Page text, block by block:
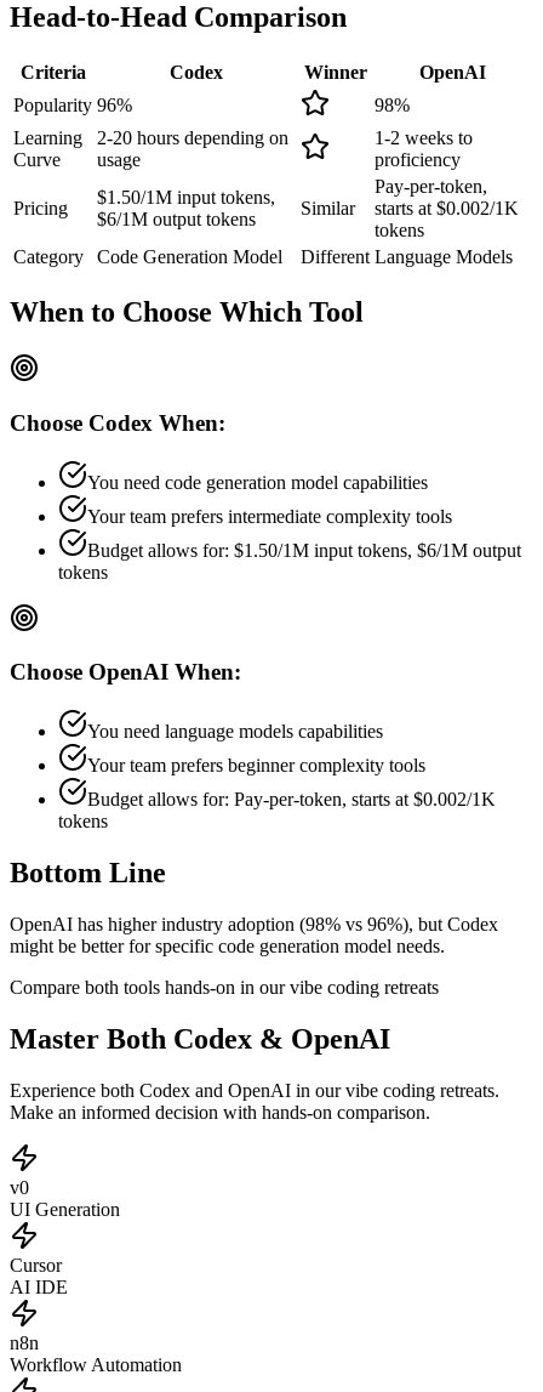
Head-to-Head Comparison
Criteria Codex Winner
OpenAI
Popularity 96% 98%
Learning
Curve
2-20 hours depending on
usage
1-2 weeks to
proficiency
Pricing
$1.50/1M input tokens,
$6/1M output tokens
Similar
Pay-per-token,
starts at $0.002/1K
tokens
Category
Code Generation Model Different Language Models
When to Choose Which Tool
Choose Codex When:
You need code generation model capabilities
Your team prefers intermediate complexity tools
Budget allows for: $1.50/1M input tokens, $6/1M output
tokens
Choose OpenAI When:
You need language models capabilities
Your team prefers beginnercomplexity tools
Budget allows for: Pay-per-token, starts at $0.002/1K
tokens
Bottom Line
OpenAI has higher industry adoption (98% vs 96%), but Codex
might be better for specific code generation model needs.
Compare both tools hands-on in our vibe coding retreats
Master Both Codex & OpenAI
Experience both Codex and OpenAI in our vibe coding retreats.
Make an informed decision with hands-on comparison.
v0
UI Generation
Cursor
AI IDE
n8n
Workflow Automation